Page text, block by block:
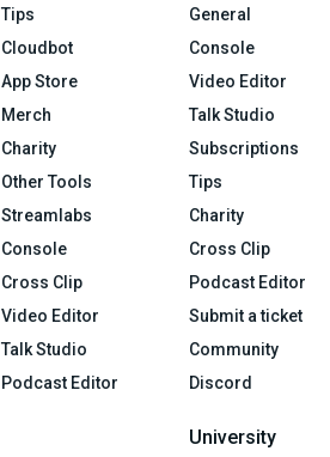
Tips
Cloudbot
App Store
Merch
Charity
Other Tools
Streamlabs
Console
Cross Clip
Video Editor
Talk Studio
Podcast Editor
General
Console
Video Editor
Talk Studio
Subscriptions
Tips
Charity
Cross Clip
Podcast Editor
Submit a ticket
Community
Discord
University